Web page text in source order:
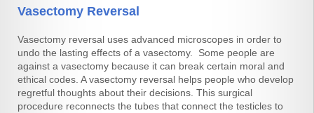
Vasectomy Reversal
Vasectomy reversal uses advanced microscopes in order to
undo the lasting effects of a vasectomy. Some people are
against a vasectomy because it can break certain moral and
ethical codes. A vasectomy reversal helps people who develop
regretful thoughts about their decisions. This surgical
procedure reconnects the tubes that connect the testicles to